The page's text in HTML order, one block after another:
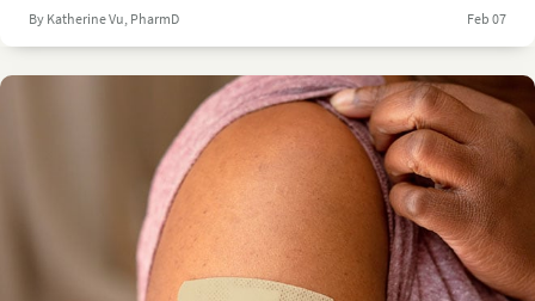
By Katherine Vu, PharmD Feb 07